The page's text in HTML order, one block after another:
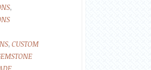
,
, CUSTOM